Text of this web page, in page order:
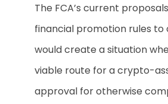
The FCA’s current
financial promotion rules
would create a situation
viable route for a crypto-
approval for otherwise